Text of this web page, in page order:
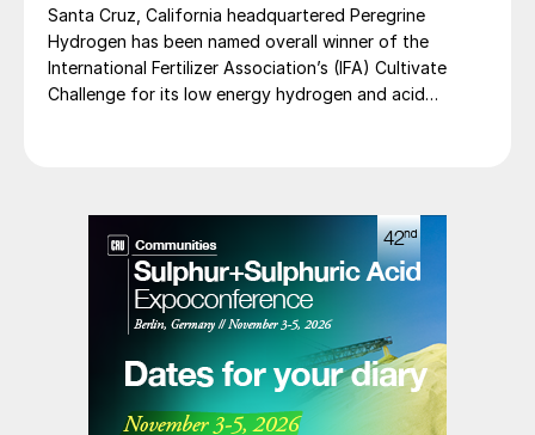
Santa Cruz, California headquartered Peregrine
Hydrogen has been named overall winner of the
International Fertilizer Association’s (IFA) Cultivate
Challenge for its low energy hydrogen and acid